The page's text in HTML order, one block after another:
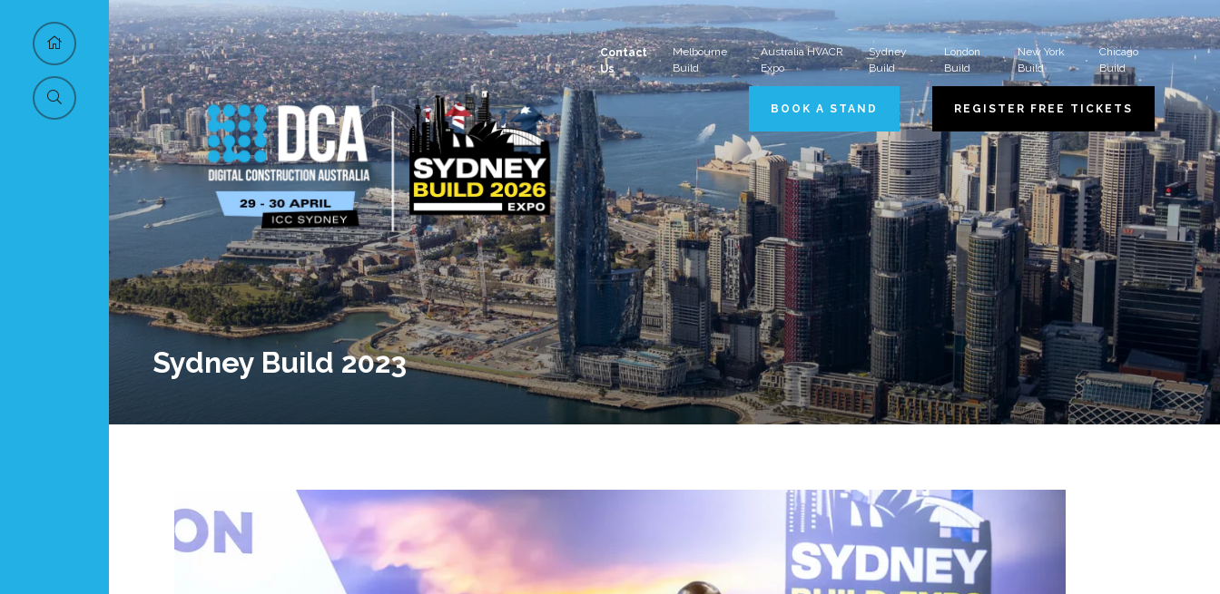
Contact
Us
Melbourne
Build
Australia HVACR
Expo
Sydney
Build
London
Build
New York
Build
Chicago
Build
BOOK A STAND REGISTER FREE TICKETS
Sydney Build 2023